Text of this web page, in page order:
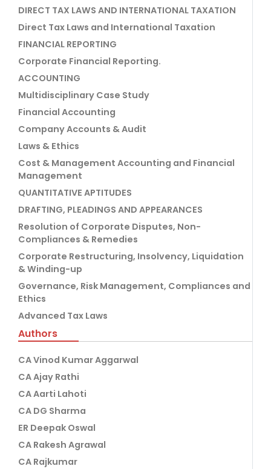
DIRECT TAX LAWS AND INTERNATIONAL TAXATION
Direct Tax Laws and International Taxation
FINANCIAL REPORTING
Corporate Financial Reporting.
ACCOUNTING
Multidisciplinary Case Study
Financial Accounting
Company Accounts & Audit
Laws & Ethics
Cost & Management Accounting and Financial
Management
QUANTITATIVE APTITUDES
DRAFTING, PLEADINGS AND APPEARANCES
Resolution of Corporate Disputes, Non-
Compliances & Remedies
Corporate Restructuring, Insolvency, Liquidation
& Winding-up
Governance, Risk Management, Compliances and
Ethics
Advanced Tax Laws
Authors
CA Vinod Kumar Aggarwal
CA Ajay Rathi
CA Aarti Lahoti
CA DG Sharma
ER Deepak Oswal
CA Rakesh Agrawal
CA Rajkumar